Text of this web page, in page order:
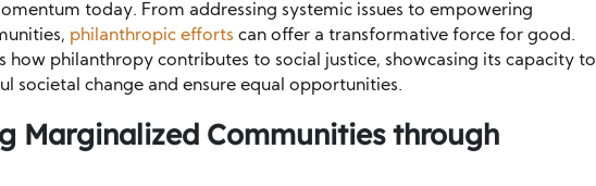
today. From addressing systemic issues to empowering
philanthropic efforts can offer a transformative force for good.
how philanthropy contributes to social justice, showcasing its capacity to
societal change and ensure equal opportunities.
Marginalized Communities through